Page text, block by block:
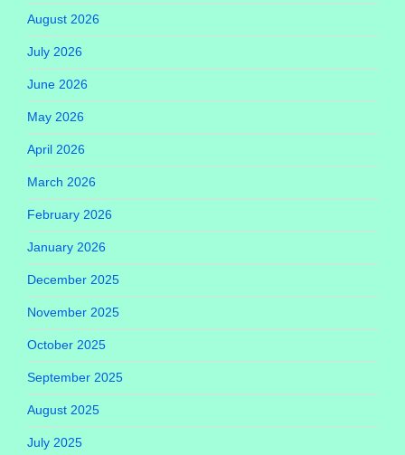
August 2026
July 2026
June 2026
May 2026
April 2026
March 2026
February 2026
January 2026
December 2025
November 2025
October 2025
September 2025
August 2025
July 2025